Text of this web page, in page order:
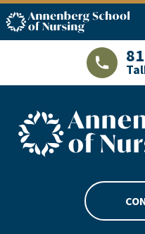
ASN logo
ASN footer logo